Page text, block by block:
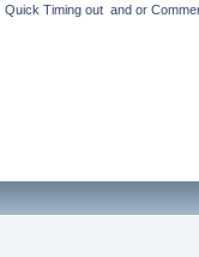
Quick Timing out  and or